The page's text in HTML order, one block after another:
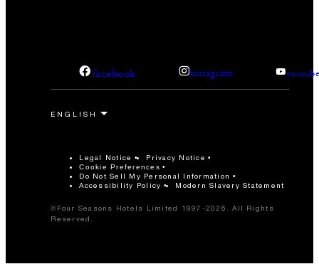
facebook instagram
Legal Notice Privacy Notice
Cookie Preferences
Do Not Sell My Personal Information
Accessibility Policy
Modern Slavery Statement
©Four Seasons Hotels Limited 1997-2026. All Rights
Reserved.